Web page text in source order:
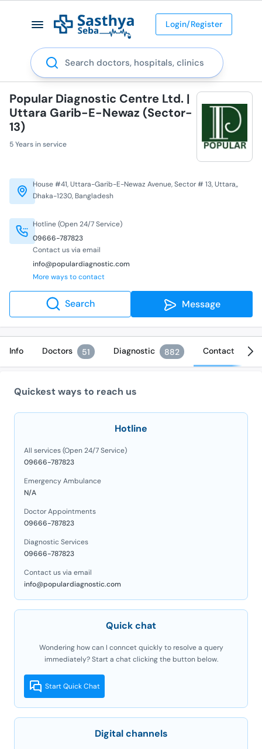
Login/Register
Search
Popular Diagnostic Centre Ltd. |
Uttara Garib-E-Newaz (Sector-
13)
5 Years in service
Hotline (Open 24/7 Service)
09666-787823
Contact us via email
info@populardiagnostic.com
More ways to contact
House #41, Uttara-Garib-E-Newaz Avenue, Sector # 13, Uttara,,
Dhaka-1230, Bangladesh
Search Message
Info Doctors 51 Diagnostic 882 Contact
Quickest ways to reach us
Hotline
All services (Open 24/7 Service)
09666-787823
Emergency Ambulance
N/A
Doctor Appointments
09666-787823
Diagnostic Services
09666-787823
Contact us via email
info@populardiagnostic.com
Quick chat
Wondering how can I conncet quickly to resolve a query
immediately? Start a chat clicking the button below.
Start Quick Chat
Digital channels